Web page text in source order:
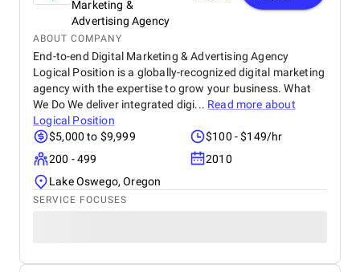
Marketing &
Advertising Agency
ABOUT COMPANY
End-to-end Digital Marketing & Advertising Agency
Logical Position is a globally-recognized digital marketing
agency with the expertise to grow your business. What
We Do We deliver integrated digi... Read more about
Logical Position
$5,000 to $9,999
$100 - $149/hr
200 - 499
2010
Lake Oswego, Oregon
SERVICE FOCUSES